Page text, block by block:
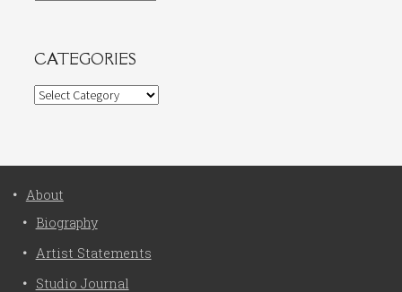
CATEGORIES
Categories
About
Biography
Artist Statements
Studio Journal